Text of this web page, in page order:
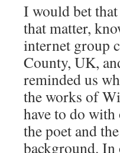
I would bet
that matter,
internet group
County, UK,
reminded us
the works of
have to do with
the poet and
background. In